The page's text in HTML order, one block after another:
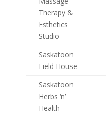
Therapy &
Esthetics
Studio
Saskatoon
Field House
Saskatoon
Herbs ‘n’
Health